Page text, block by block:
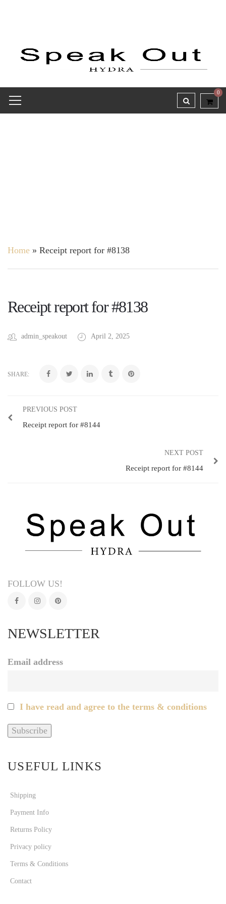
0
Home » Receipt report for #8138
Receipt report for #8138
admin_speakout April 2, 2025
SHARE:
PREVIOUS POST
Receipt report for #8144
NEXT POST
Receipt report for #8144
FOLLOW US!
NEWSLETTER
Email address
I have read and agree to the terms & conditions
USEFUL LINKS
Shipping
Payment Info
Returns Policy
Privacy policy
Terms & Conditions
Contact